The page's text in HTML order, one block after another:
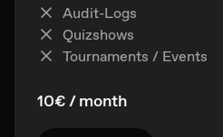
Audit-Logs
Quizshows
Tournaments / Events
10€ / month